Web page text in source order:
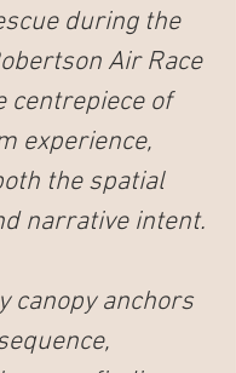
during the
Air Race
of
experience,
the spatial
narrative intent.
canopy anchors